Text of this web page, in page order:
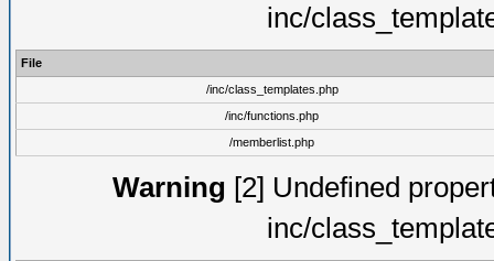
inc/
File
/inc/class_templates.php
/inc/functions.php
/memberlist.php
Warning [2] Undefined
inc/